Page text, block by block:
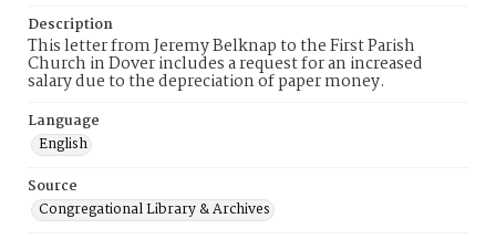
Description
This letter from Jeremy Belknap to the First Parish
Church in Dover includes a request for an increased
salary due to the depreciation of paper money.
Language
English
Source
Congregational Library & Archives